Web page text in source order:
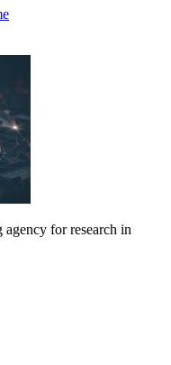
for research in